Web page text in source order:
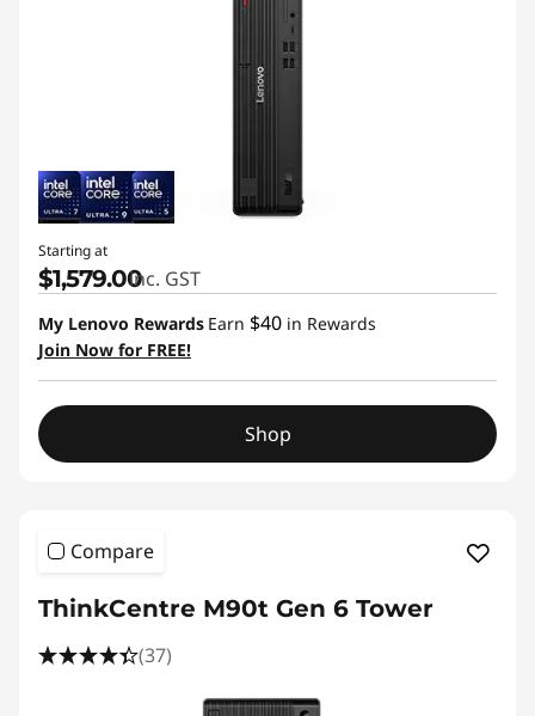
Starting at
$1,579.00inc. GST
My Lenovo Rewards Earn $40 in Rewards
Join Now for FREE!
Shop
Compare
ThinkCentre M90t Gen 6 Tower
(37)